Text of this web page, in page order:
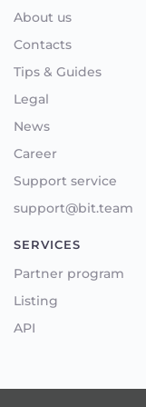
About us
Contacts
Tips & Guides
Legal
News
Career
Support service
support@bit.team
SERVICES
Partner program
Listing
API